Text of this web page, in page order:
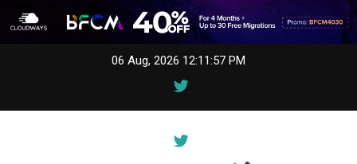
06 Aug, 2026 12:11:59 PM